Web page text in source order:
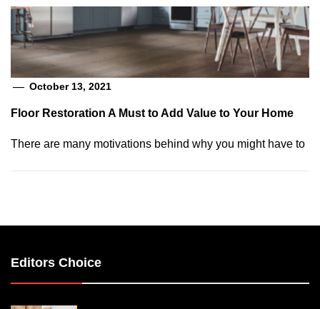
October 13, 2021
Floor Restoration A Must to Add Value to Your Home
There are many motivations behind why you might have to
Editors Choice